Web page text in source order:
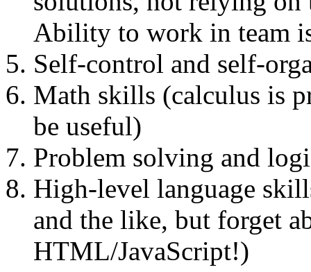
Ability to work in team
Self-control and self-
Math skills (calculus is
be useful)
Problem solving and
High-level language
and the like, but forget
HTML/JavaScript!)